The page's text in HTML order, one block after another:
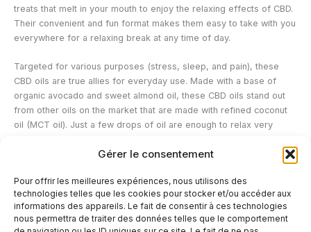
Gérer le consentement
Pour offrir les meilleures expériences, nous utilisons des
technologies telles que les cookies pour stocker et/ou accéder aux
informations des appareils. Le fait de consentir à ces technologies
nous permettra de traiter des données telles que le comportement
treats that melt in your mouth to enjoy the relaxing effects of CBD.
Their convenient and fun format makes them easy to take with you
everywhere for a relaxing break at any time of day.
Targeted for various purposes (stress, sleep, and pain), these
CBD oils are true allies for everyday use. Made with a base of
organic avocado and sweet almond oil, these CBD oils stand out
from other oils on the market that are made with refined coconut
oil (MCT oil). Just a few drops of oil are enough to relax very
women and people on medication are advised to consult their
doctor before use.